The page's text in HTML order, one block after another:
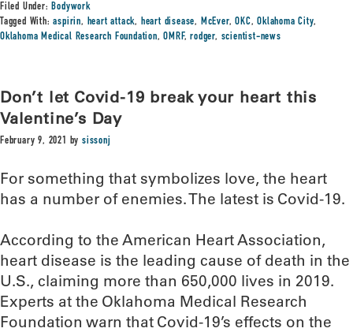
Filed Under:Bodywork
Tagged With:aspirin, heart attack, heart disease, McEver,OKC,Oklahoma City,
Oklahoma Medical Research Foundation,OMRF,rodger, scientist-news
Don’t let Covid-19 break your heart this
Valentine’s Day
February 9, 2021 bysissonj
For something that symbolizes love, the heart
has a number of enemies. The latest is Covid-19.
According to the American Heart Association,
heart disease is the leading cause of death in the
U.S., claiming more than 650,000 lives in 2019.
Experts at the Oklahoma Medical Research
Foundation warn that Covid-19’s effects on the